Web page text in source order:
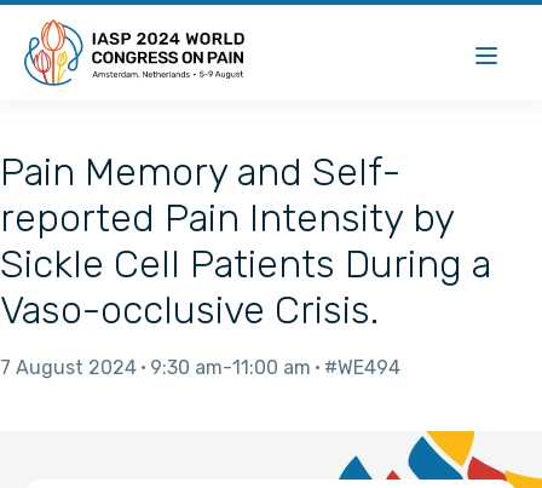
Pain Memory and Self-
reported Pain Intensity by
Sickle Cell Patients During a
Vaso-occlusive Crisis.
7 August 2024 9:30 am 11:00 am #WE494